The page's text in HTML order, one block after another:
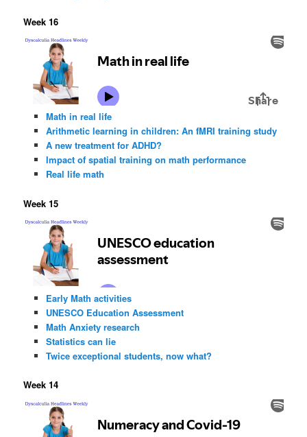
Week 16
Math in real life
Arithmetic learning in children: An fMRI training study
A new treatment for ADHD?
Impact of spatial training on math performance
Real life math
Week 15
Early Math activities
UNESCO Education Assessment
Math Anxiety research
Statistics can lie
Twice exceptional students, now what?
Week 14